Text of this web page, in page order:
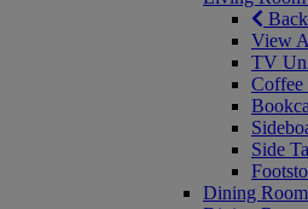
View
TV
Coffee
Side
Dining